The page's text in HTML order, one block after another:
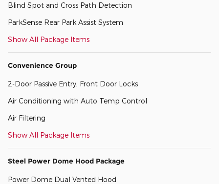
Blind Spot and Cross Path Detection
ParkSense Rear Park Assist System
Show All Package Items
Convenience Group
2-Door Passive Entry, Front Door Locks
Air Conditioning with Auto Temp Control
Air Filtering
Show All Package Items
Steel Power Dome Hood Package
Power Dome Dual Vented Hood